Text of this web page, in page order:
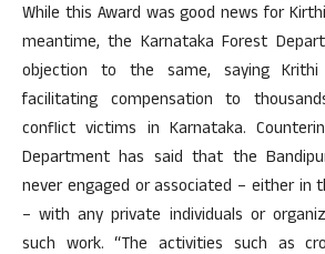
While this Award was good news for
meantime, the Karnataka Forest
objection to the same, saying
facilitating compensation to
conflict victims in Karnataka.
Department has said that the
never engaged or associated – either in
– with any private individuals or
such work. “The activities such as